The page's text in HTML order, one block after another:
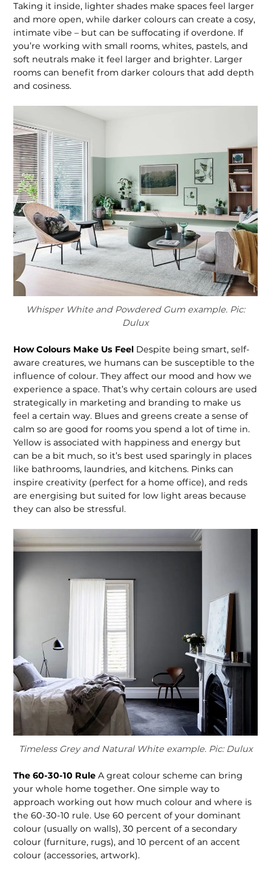
Taking it inside, lighter shades make spaces feel larger
and more open, while darker colours can create a cosy,
intimate vibe – but can be suffocating if overdone. If
you’re working with small rooms, whites, pastels, and
soft neutrals make it feel larger and brighter. Larger
rooms can benefit from darker colours that add depth
and cosiness.
Whisper White and Powdered Gum example. Pic:
Dulux
How Colours Make Us Feel Despite being smart, self-
aware creatures, we humans can be susceptible to the
influence of colour. They affect our mood and how we
experience a space. That’s why certain colours are used
strategically in marketing and branding to make us
feel a certain way. Blues and greens create a sense of
calm so are good for rooms you spend a lot of time in.
Yellow is associated with happiness and energy but
can be a bit much, so it’s best used sparingly in places
like bathrooms, laundries, and kitchens. Pinks can
inspire creativity (perfect for a home office), and reds
are energising but suited for low light areas because
they can also be stressful.
Timeless Grey and Natural White example. Pic: Dulux
The 60-30-10 RuleA great colour scheme can bring
your whole home together. One simple way to
approach working out how much colour and where is
the 60-30-10 rule. Use 60 percent of your dominant
colour (usually on walls), 30 percent of a secondary
colour (furniture, rugs), and 10 percent of an accent
colour (accessories, artwork).